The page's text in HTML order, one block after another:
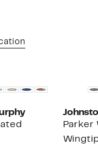
Parker